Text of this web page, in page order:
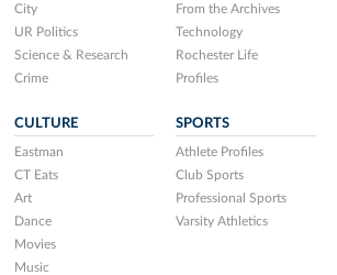
City
UR Politics
Science & Research
Crime
From the Archives
Technology
Rochester Life
Profiles
CULTURE
Eastman
CT Eats
Art
Dance
Movies
Music
SPORTS
Athlete Profiles
Club Sports
Professional Sports
Varsity Athletics